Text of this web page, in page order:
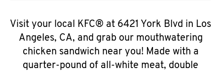
Visit your local KFC® at 6421 York Blvd in Los
Angeles, CA, and grab our mouthwatering
chicken sandwich near you! Made with a
quarter-pound of all-white meat, double